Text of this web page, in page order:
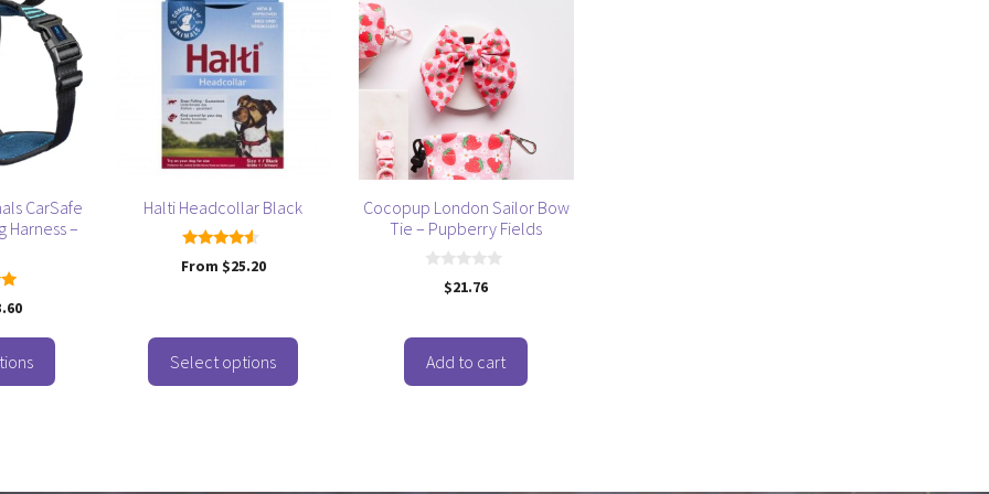
CarSafe
Harness –
Halti Headcollar Black
4.33
out of 5
From $25.20
Select options
options
chosen
Cocopup London Sailor Bow
Tie – Pupberry Fields
o
5
$21.76
Add to cart